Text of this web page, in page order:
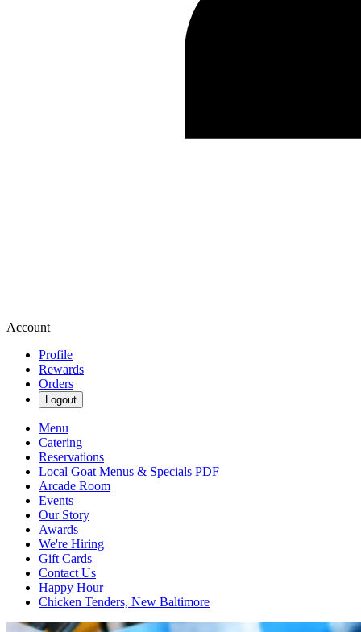
Account
Profile
Rewards
Orders
Logout
Menu
Catering
Reservations
Local Goat Menus & Specials PDF
Arcade Room
Events
Our Story
Awards
We're Hiring
Gift Cards
Contact Us
Happy Hour
Chicken Tenders, New Baltimore